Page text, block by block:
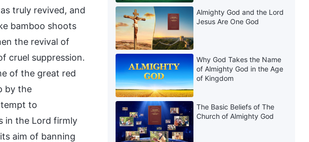
truly revived, and
bamboo shoots
the revival of
cruel suppression.
of the great red
by the
to
in the Lord firmly
aim of banning
Almighty God and the Lord
Jesus Are One God
Why God Takes the Name
of Almighty God in the Age
of Kingdom
The Basic Beliefs of The
Church of Almighty God